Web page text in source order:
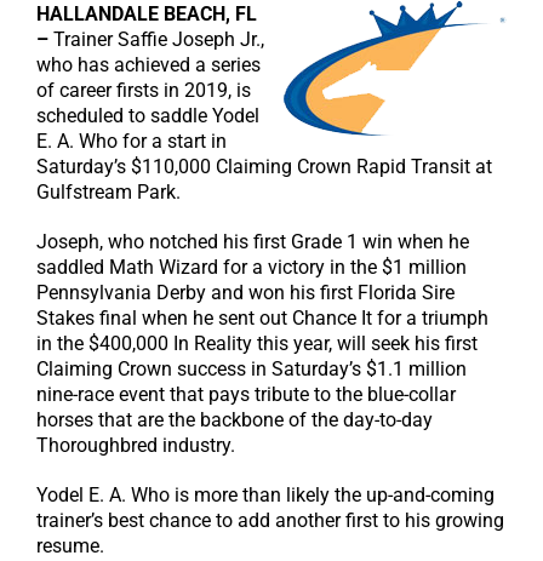
HALLANDALE BEACH, FL
– Trainer Saffie Joseph Jr.,
who has achieved a series
of career firsts in 2019, is
scheduled to saddle Yodel
E. A. Who for a start in
Saturday’s $110,000 Claiming Crown Rapid Transit at
Gulfstream Park.
Joseph, who notched his first Grade 1 win when he
saddled Math Wizard for a victory in the $1 million
Pennsylvania Derby and won his first Florida Sire
Stakes final when he sent out Chance It for a triumph
in the $400,000 In Reality this year, will seek his first
Claiming Crown success in Saturday’s $1.1 million
nine-race event that pays tribute to the blue-collar
horses that are the backbone of the day-to-day
Thoroughbred industry.
Yodel E. A. Who is more than likely the up-and-coming
trainer’s best chance to add another first to his growing
resume.